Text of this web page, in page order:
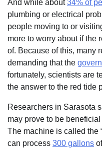
And while about34% of
plumbing or electrical
people moving to or
more to worry about if the
of. Because of this, many
demanding that the
fortunately, scientists are
the answer to the red tide
Researchers in Sarasota
may prove to be
The machine is called the
can process 300 gallons